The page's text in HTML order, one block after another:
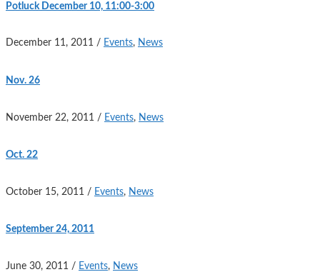
Potluck December 10, 11:00-3:00
December 11, 2011 / Events, News
Nov. 26
November 22, 2011 / Events, News
Oct. 22
October 15, 2011 / Events, News
September 24, 2011
June 30, 2011 / Events, News